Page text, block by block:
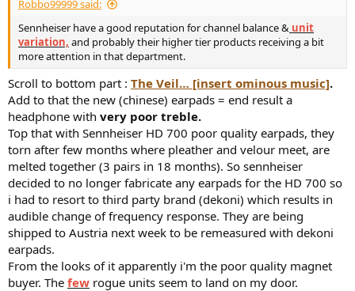
Robbo99999 said:
Sennheiser have a good reputation for channel balance & unit
variation, and probably their higher tier products receiving a bit
more attention in that department.
Scroll to bottom part : The Veil… [insert ominous music].
Add to that the new (chinese) earpads = end result a
headphone with very poor treble.
Top that with Sennheiser HD 700 poor quality earpads, they
torn after few months where pleather and velour meet, are
melted together (3 pairs in 18 months). So sennheiser
decided to no longer fabricate any earpads for the HD 700 so
i had to resort to third party brand (dekoni) which results in
audible change of frequency response. They are being
shipped to Austria next week to be remeasured with dekoni
earpads.
From the looks of it apparently i'm the poor quality magnet
buyer. The few rogue units seem to land on my door.